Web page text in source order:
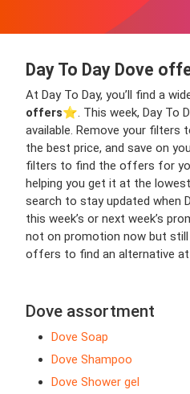
Day To Day Dove
At Day To Day, you’ll find a
offers⭐️. This week, Day To
available. Remove your filters
the best price, and save on
filters to find the offers for
helping you get it at the
search to stay updated when
this week’s or next week’s
not on promotion now but still
offers to find an alternative
Dove assortment
Dove Soap
Dove Shampoo
Dove Shower gel